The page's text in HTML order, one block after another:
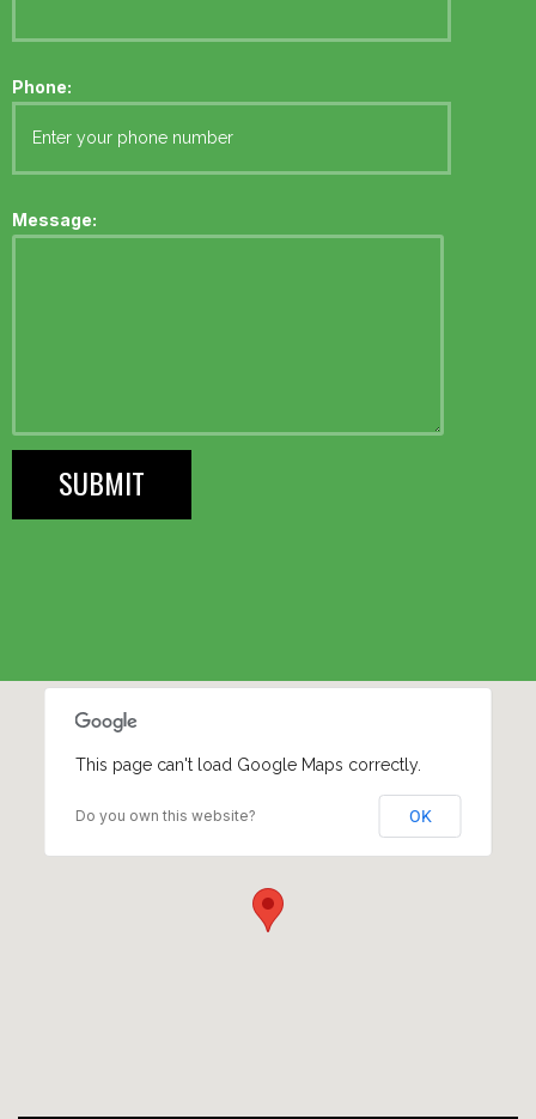
Phone:
Message:
This page can't load Google Maps correctly.
Do you own this website? OK